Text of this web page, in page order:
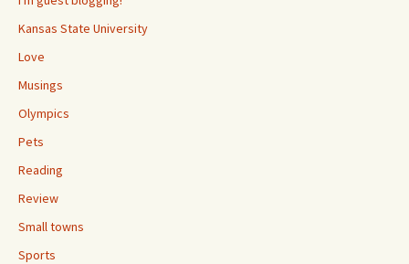
Kansas State University
Love
Musings
Olympics
Pets
Reading
Review
Small towns
Sports